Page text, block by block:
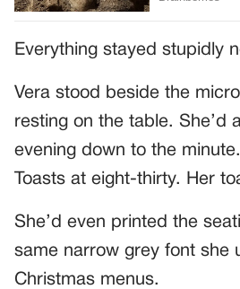
Everything stayed stupidly
Vera stood beside the
resting on the table. She’d
evening down to the
Toasts at eight-thirty. Her
She’d even printed the
same narrow grey font she
Christmas menus.